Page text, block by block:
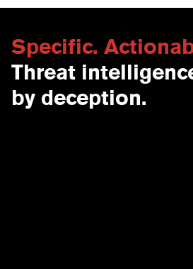
Specific.
Threat
by deception.